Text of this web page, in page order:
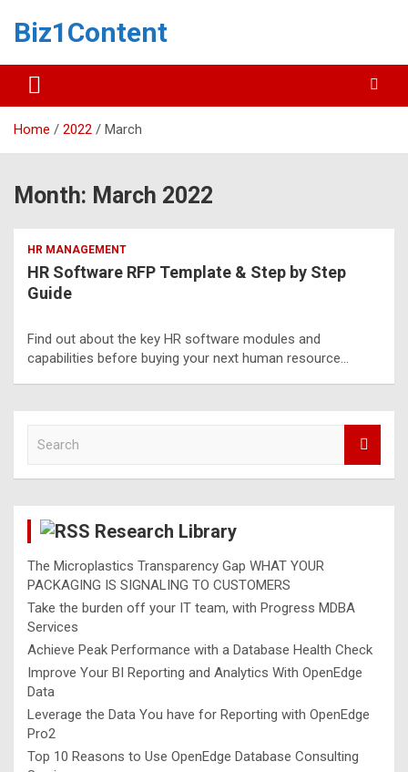
Biz1Content
Home 2022 March
Month: March 2022
HR MANAGEMENT
HR Software RFP Template & Step by Step
Guide
Find out about the key HR software modules and
capabilities before buying your next human resource…
Research Library
The Microplastics Transparency Gap WHAT YOUR
PACKAGING IS SIGNALING TO CUSTOMERS
Take the burden off your IT team, with Progress MDBA
Services
Achieve Peak Performance with a Database Health Check
Improve Your BI Reporting and Analytics With OpenEdge
Data
Leverage the Data You have for Reporting with OpenEdge
Pro2
Top 10 Reasons to Use OpenEdge Database Consulting